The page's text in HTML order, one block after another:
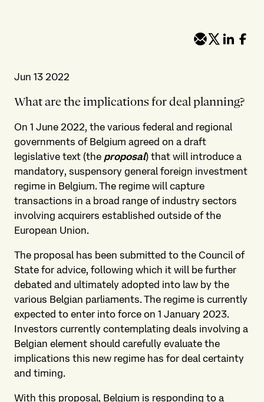
Jun 13 2022
What are the implications for deal planning?
On 1 June 2022, the various federal and regional
governments of Belgium agreed on a draft
legislative text (the proposal) that will introduce a
mandatory, suspensory general foreign investment
regime in Belgium. The regime will capture
transactions in a broad range of industry sectors
involving acquirers established outside of the
European Union.
The proposal has been submitted to the Council of
State for advice, following which it will be further
debated and ultimately adopted into law by the
various Belgian parliaments. The regime is currently
expected to enter into force on 1 January 2023.
Investors currently contemplating deals involving a
Belgian element should carefully evaluate the
implications this new regime has for deal certainty
and timing.
With this proposal, Belgium is responding to a